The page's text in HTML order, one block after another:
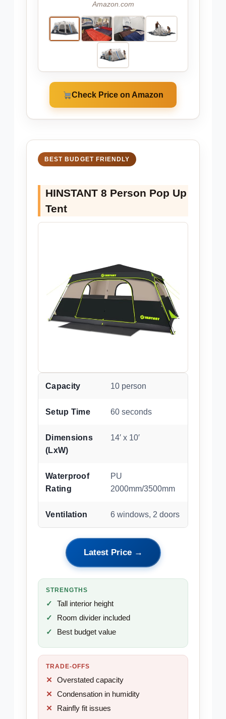
Amazon.com
Check Price on Amazon
BEST BUDGET FRIENDLY
HINSTANT 8 Person Pop Up
Tent
Capacity 10 person
Setup Time 60 seconds
Dimensions
(LxW)
14′ x 10′
Waterproof
Rating
PU
2000mm/3500mm
Ventilation 6 windows, 2 doors
Latest Price →
STRENGTHS
Tall interior height
Room divider included
Best budget value
TRADE-OFFS
Overstated capacity
Condensation in humidity
Rainfly fit issues